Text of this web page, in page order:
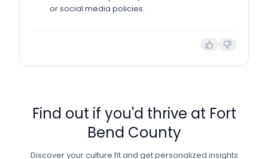
or social media policies.
Find out if you'd thrive at Fort
Bend County
Discover your culture fit and get personalized insights